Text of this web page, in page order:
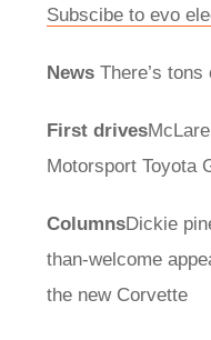
Subscibe to evo
News There’s
First drives
Motorsport Toyota
ColumnsDickie
than-welcome
the new Corvette